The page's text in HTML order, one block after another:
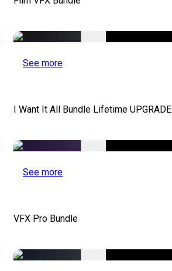
See more
I Want It All Bundle Lifetime UPGRADE
See more
VFX Pro Bundle